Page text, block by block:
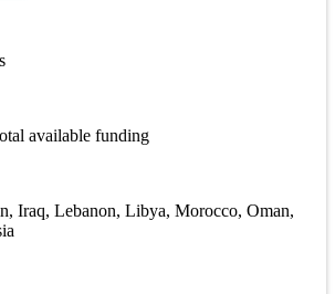
available funding
Iraq, Lebanon, Libya, Morocco, Oman,